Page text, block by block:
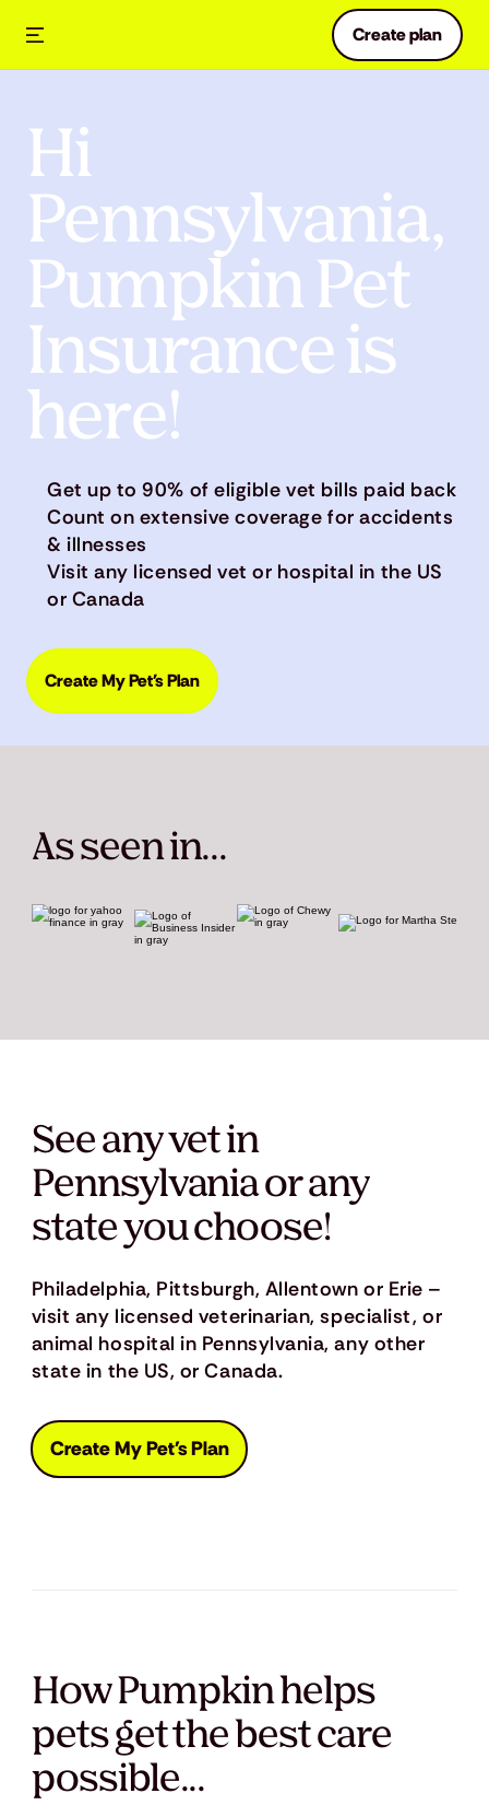
Create plan
Hi
Pennsylvania,
Pumpkin Pet
Insurance is
here!
Get up to 90% of eligible vet bills paid back
Count on extensive coverage for accidents
& illnesses
Visit any licensed vet or hospital in the US
or Canada
Create My Pet's Plan
As seen in...
See any vet in
Pennsylvania or any
state you choose!
Philadelphia, Pittsburgh, Allentown or Erie –
visit any licensed veterinarian, specialist, or
animal hospital in Pennsylvania, any other
state in the US, or Canada.
Create My Pet's Plan
How Pumpkin helps
pets get the best care
possible...